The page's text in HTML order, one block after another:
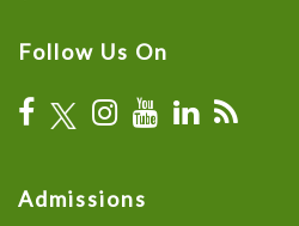
Follow Us On
Admissions